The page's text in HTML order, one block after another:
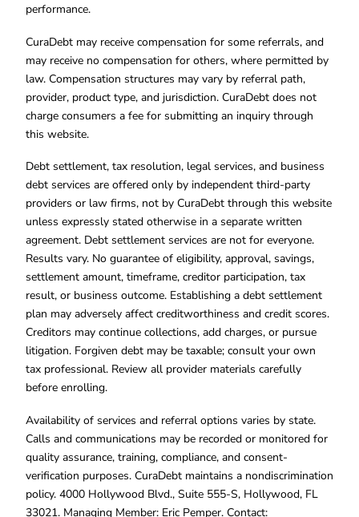
performance.
CuraDebt may receive compensation for some referrals, and
may receive no compensation for others, where permitted by
law. Compensation structures may vary by referral path,
provider, product type, and jurisdiction. CuraDebt does not
charge consumers a fee for submitting an inquiry through
this website.
Debt settlement, tax resolution, legal services, and business
debt services are offered only by independent third-party
providers or law firms, not by CuraDebt through this website
unless expressly stated otherwise in a separate written
agreement. Debt settlement services are not for everyone.
Results vary. No guarantee of eligibility, approval, savings,
settlement amount, timeframe, creditor participation, tax
result, or business outcome. Establishing a debt settlement
plan may adversely affect creditworthiness and credit scores.
Creditors may continue collections, add charges, or pursue
litigation. Forgiven debt may be taxable; consult your own
tax professional. Review all provider materials carefully
before enrolling.
Availability of services and referral options varies by state.
Calls and communications may be recorded or monitored for
quality assurance, training, compliance, and consent-
verification purposes. CuraDebt maintains a nondiscrimination
policy. 4000 Hollywood Blvd., Suite 555-S, Hollywood, FL
33021. Managing Member: Eric Pemper. Contact: